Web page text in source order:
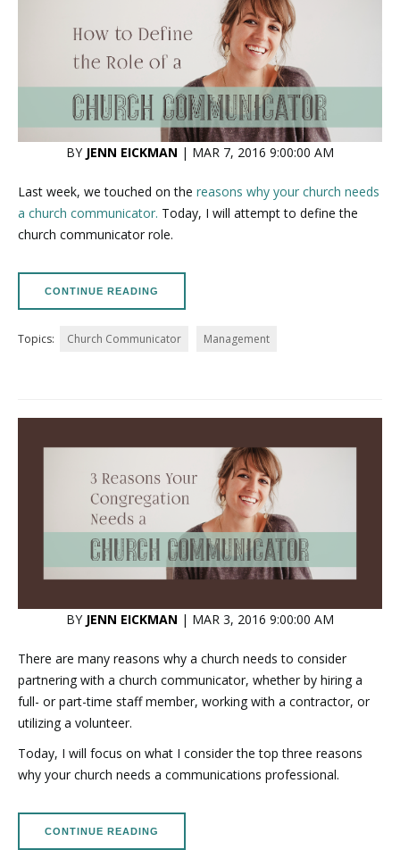
BY JENN EICKMAN | MAR 7, 2016 9:00:00 AM
Last week, we touched on the reasons why your church needs
a church communicator. Today, I will attempt to define the
church communicator role.
CONTINUE READING
Topics: Church Communicator Management
BY JENN EICKMAN | MAR 3, 2016 9:00:00 AM
There are many reasons why a church needs to consider
partnering with a church communicator, whether by hiring a
full- or part-time staff member, working with a contractor, or
utilizing a volunteer.
Today, I will focus on what I consider the top three reasons
why your church needs a communications professional.
CONTINUE READING